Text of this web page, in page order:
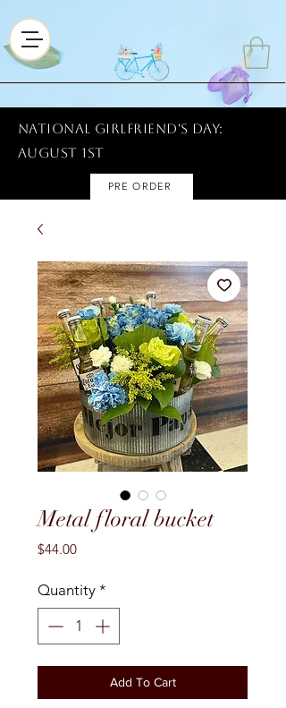
National Girlfriend's Day:
AUGUST 1ST
PRE ORDER
Metal floral bucket
$44.00Price
Quantity *
Add To Cart